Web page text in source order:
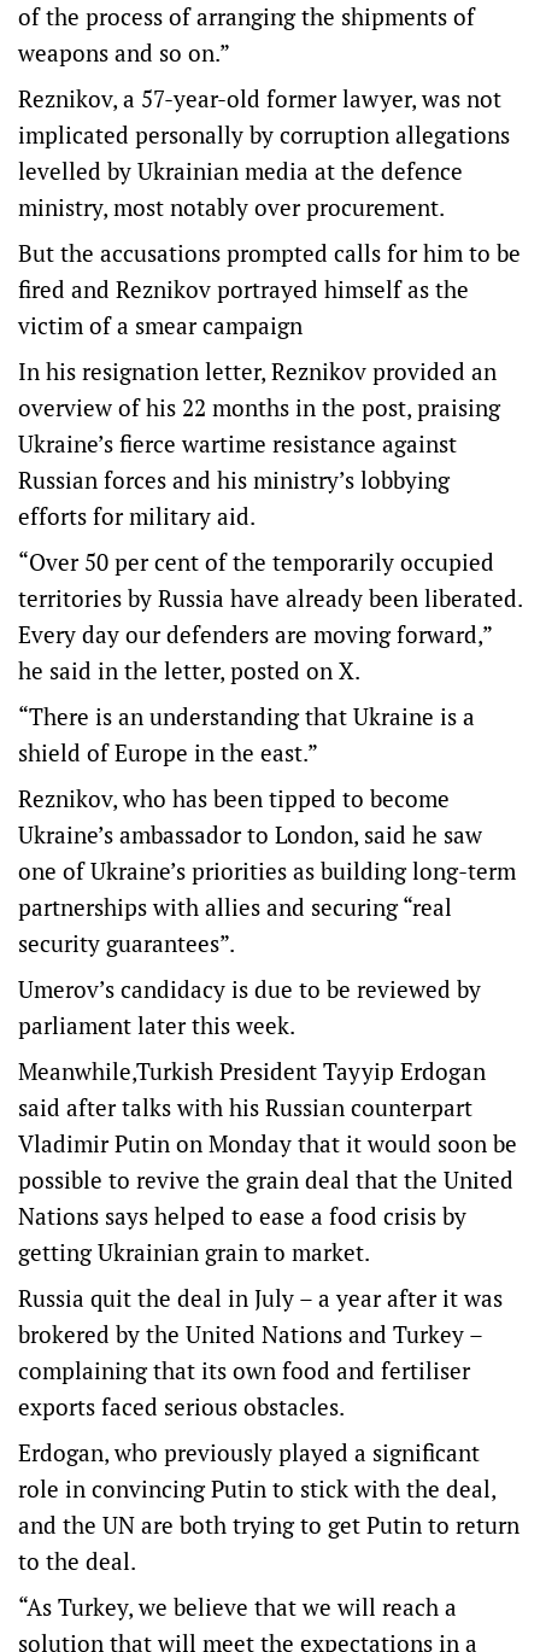
of the process of arranging the shipments of
weapons and so on.”
Reznikov, a 57-year-old former lawyer, was not
implicated personally by corruption allegations
levelled by Ukrainian media at the defence
ministry, most notably over procurement.
But the accusations prompted calls for him to be
fired and Reznikov portrayed himself as the
victim of a smear campaign
In his resignation letter, Reznikov provided an
overview of his 22 months in the post, praising
Ukraine’s fierce wartime resistance against
Russian forces and his ministry’s lobbying
efforts for military aid.
“Over 50 per cent of the temporarily occupied
territories by Russia have already been liberated.
Every day our defenders are moving forward,”
he said in the letter, posted on X.
“There is an understanding that Ukraine is a
shield of Europe in the east.”
Reznikov, who has been tipped to become
Ukraine’s ambassador to London, said he saw
one of Ukraine’s priorities as building long-term
partnerships with allies and securing “real
security guarantees”.
Umerov’s candidacy is due to be reviewed by
parliament later this week.
Meanwhile,Turkish President Tayyip Erdogan
said after talks with his Russian counterpart
Vladimir Putin on Monday that it would soon be
possible to revive the grain deal that the United
Nations says helped to ease a food crisis by
getting Ukrainian grain to market.
Russia quit the deal in July – a year after it was
brokered by the United Nations and Turkey –
complaining that its own food and fertiliser
exports faced serious obstacles.
Erdogan, who previously played a significant
role in convincing Putin to stick with the deal,
and the UN are both trying to get Putin to return
to the deal.
“As Turkey, we believe that we will reach a
solution that will meet the expectations in a